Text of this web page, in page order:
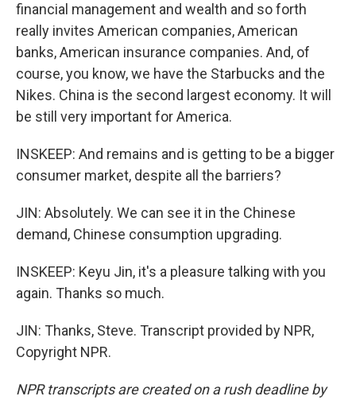
financial management and wealth and so forth
really invites American companies, American
banks, American insurance companies. And, of
course, you know, we have the Starbucks and the
Nikes. China is the second largest economy. It will
be still very important for America.
INSKEEP: And remains and is getting to be a bigger
consumer market, despite all the barriers?
JIN: Absolutely. We can see it in the Chinese
demand, Chinese consumption upgrading.
INSKEEP: Keyu Jin, it's a pleasure talking with you
again. Thanks so much.
JIN: Thanks, Steve. Transcript provided by NPR,
Copyright NPR.
NPR transcripts are created on a rush deadline by